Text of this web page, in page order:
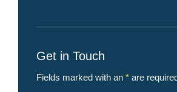
Get in Touch
Fields marked with an * are